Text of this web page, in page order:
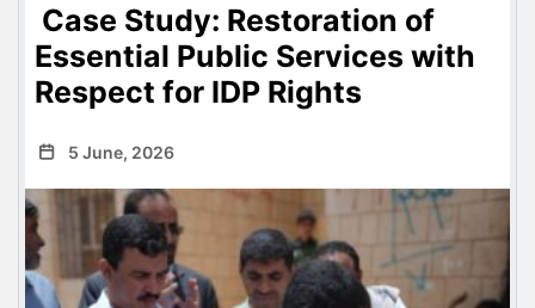
Case Study: Restoration of
Essential Public Services with
Respect for IDP Rights
5 June, 2026